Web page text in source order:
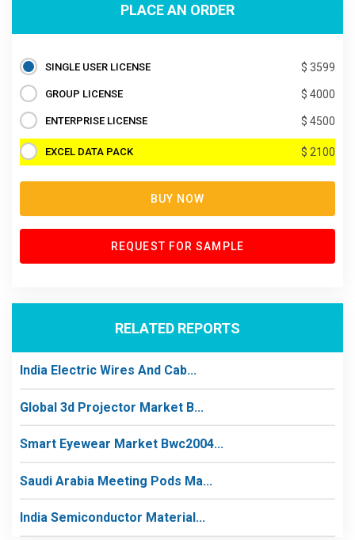
PLACE AN ORDER
SINGLE USER LICENSE $ 3599
GROUP LICENSE $ 4000
ENTERPRISE LICENSE $ 4500
EXCEL DATA PACK $ 2100
BUY NOW
REQUEST FOR SAMPLE
RELATED REPORTS
India Electric Wires And Cab...
Global 3d Projector Market B...
Smart Eyewear Market Bwc2004...
Saudi Arabia Meeting Pods Ma...
India Semiconductor Material...